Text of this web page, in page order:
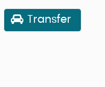
Transfer